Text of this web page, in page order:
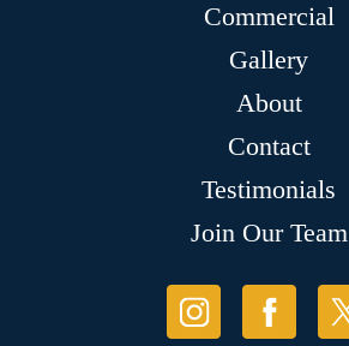
Commercial
Gallery
About
Contact
Testimonials
Join Our Team